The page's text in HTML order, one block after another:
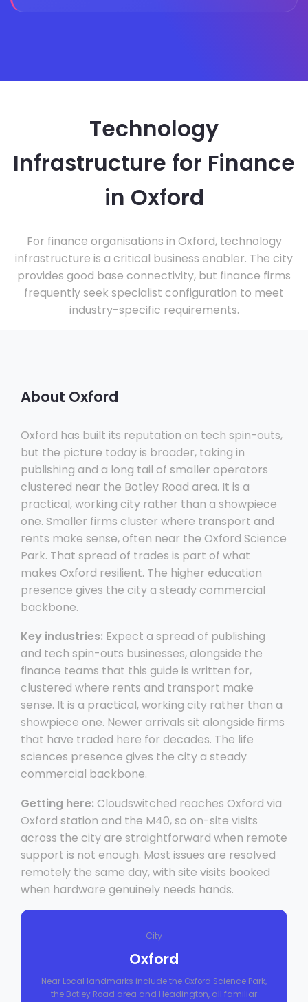
Technology
Infrastructure for Finance
in Oxford
For finance organisations in Oxford, technology
infrastructure is a critical business enabler. The city
provides good base connectivity, but finance firms
frequently seek specialist configuration to meet
industry-specific requirements.
About Oxford
Oxford has built its reputation on tech spin-outs,
but the picture today is broader, taking in
publishing and a long tail of smaller operators
clustered near the Botley Road area. It is a
practical, working city rather than a showpiece
one. Smaller firms cluster where transport and
rents make sense, often near the Oxford Science
Park. That spread of trades is part of what
makes Oxford resilient. The higher education
presence gives the city a steady commercial
backbone.
Key industries: Expect a spread of publishing
and tech spin-outs businesses, alongside the
finance teams that this guide is written for,
clustered where rents and transport make
sense. It is a practical, working city rather than a
showpiece one. Newer arrivals sit alongside firms
that have traded here for decades. The life
sciences presence gives the city a steady
commercial backbone.
Getting here: Cloudswitched reaches Oxford via
Oxford station and the M40, so on-site visits
across the city are straightforward when remote
support is not enough. Most issues are resolved
remotely the same day, with site visits booked
when hardware genuinely needs hands.
City
Oxford
Near Local landmarks include the Oxford Science Park,
the Botley Road area and Headington, all familiar